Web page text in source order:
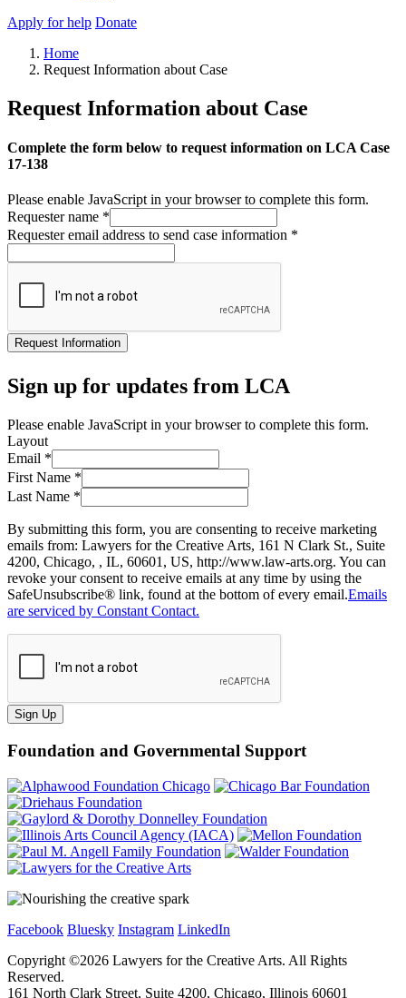
Apply for help Donate
Home
Request Information about Case
Request Information about Case
Complete the form below to request information on LCA Case
17-138
Please enable JavaScript in your browser to complete this form.
Requester name *
Requester email address to send case information *
Request Information
Sign up for updates from LCA
Please enable JavaScript in your browser to complete this form.
Layout
Email *
First Name *
Last Name *
By submitting this form, you are consenting to receive marketing
emails from: Lawyers for the Creative Arts, 161 N Clark St., Suite
4200, Chicago, , IL, 60601, US, http://www.law-arts.org. You can
revoke your consent to receive emails at any time by using the
SafeUnsubscribe® link, found at the bottom of every email.Emails
are serviced by Constant Contact.
Sign Up
Foundation and Governmental Support
Facebook Bluesky Instagram LinkedIn
Copyright ©2026 Lawyers for the Creative Arts. All Rights
Reserved.
161 North Clark Street, Suite 4200, Chicago, Illinois 60601